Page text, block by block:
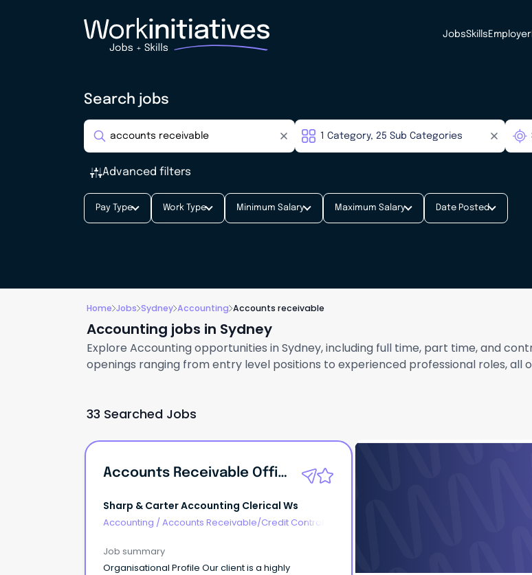
JobsSkills Employer
Search jobs
Advanced filters
Pay Type Work Type Minimum Salary Maximum Salary Date Posted
Home Jobs Sydney Accounting Accounts receivable
Accounting jobs in Sydney
Explore Accounting opportunities in Sydney, including full time, part time, and
openings ranging from entry level positions to experienced professional roles, all
33 Searched Jobs
Accounts Receivable Officer
Sharp & Carter Accounting Clerical Ws
Accounting /Accounts Receivable/Credit Control
Job summary
Organisational Profile Our client is a highly